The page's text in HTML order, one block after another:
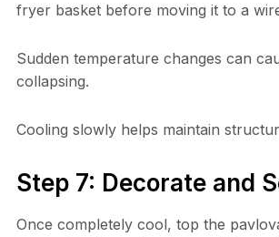
fryer basket before moving it to a
Sudden temperature changes can
collapsing.
Cooling slowly helps maintain
Step 7: Decorate and
Once completely cool, top the